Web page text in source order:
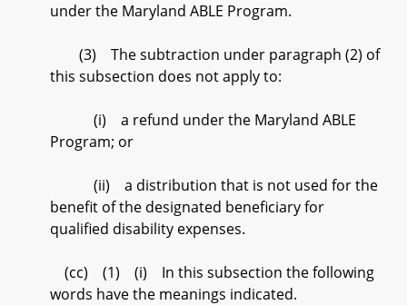
under the Maryland ABLE Program.
(3) The subtraction under paragraph (2) of
this subsection does not apply to:
(i) a refund under the Maryland ABLE
Program; or
(ii) a distribution that is not used for the
benefit of the designated beneficiary for
qualified disability expenses.
(cc) (1) (i) In this subsection the following
words have the meanings indicated.